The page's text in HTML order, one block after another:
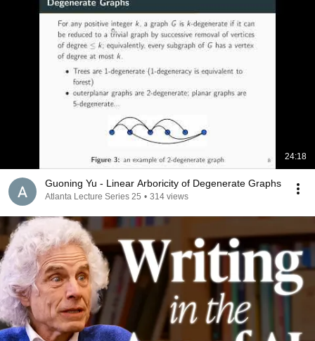
24:18
Guoning Yu - Linear Arboricity of Degenerate Graphs
Atlanta Lecture Series 25 • 314 views